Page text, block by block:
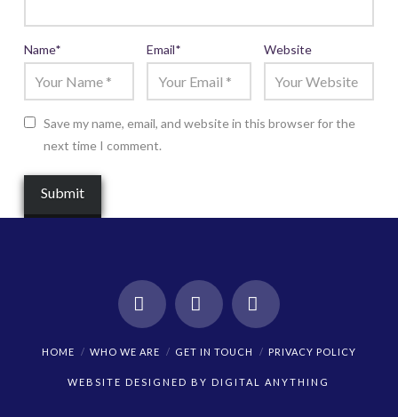
Name* Email* Website
Save my name, email, and website in this browser for the
next time I comment.
Facebook
X Instagram
HOME WHO WE ARE GET IN TOUCH PRIVACY POLICY
WEBSITE DESIGNED BY DIGITAL ANYTHING